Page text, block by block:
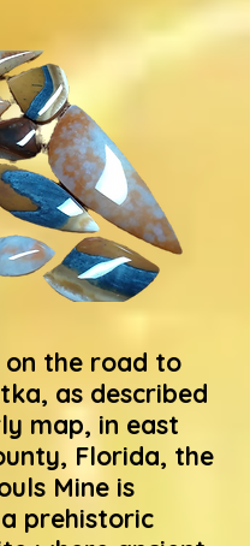
the road to
as described
map, in east
Florida, the
Mine is
prehistoric